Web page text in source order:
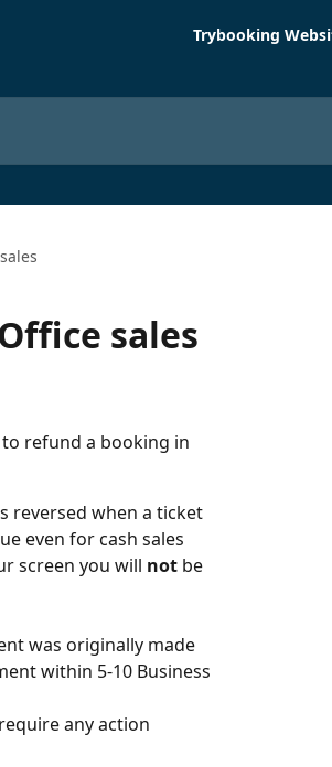
Trybooking
sales
refund a booking in
reversed when a ticket
even for cash sales
screen you will not be
was originally made
within 5-10 Business
any action